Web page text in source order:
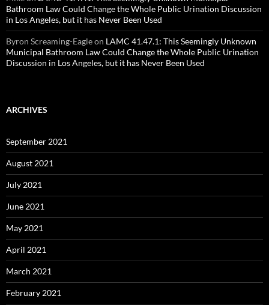
Bathroom Law Could Change the Whole Public Urination Discussion
in Los Angeles, but it has Never Been Used
Byron Screaming-Eagleon LAMC 41.47.1: This Seemingly Unknown
Municipal Bathroom Law Could Change the Whole Public Urination
Discussion in Los Angeles, but it has Never Been Used
ARCHIVES
September 2021
August 2021
July 2021
June 2021
May 2021
April 2021
March 2021
February 2021